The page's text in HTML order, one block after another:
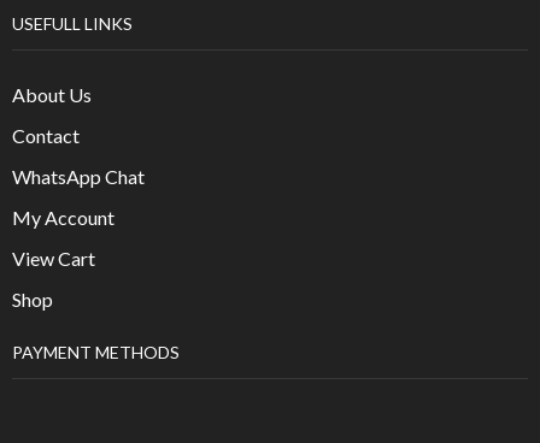
USEFULL LINKS
About Us
Contact
WhatsApp Chat
My Account
View Cart
Shop
PAYMENT METHODS